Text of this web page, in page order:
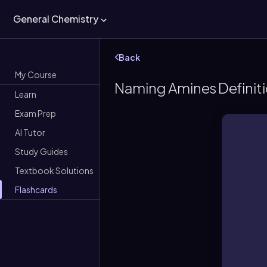
General Chemistry
My Course
Learn
Exam Prep
AI Tutor
Study Guides
Textbook Solutions
Flashcards
Back
Naming Amines